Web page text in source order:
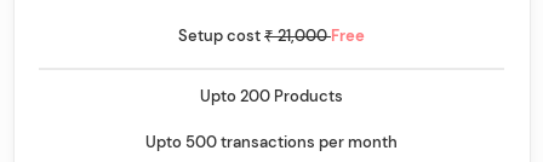
Setup cost₹ 21,000Free
Upto 200 Products
Upto 500 transactions per month